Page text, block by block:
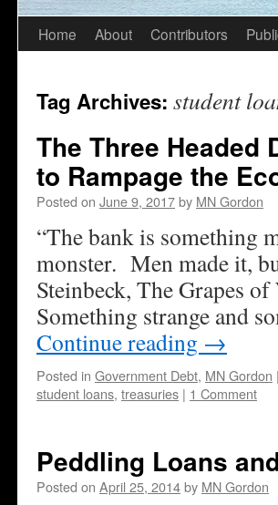
Skip
content
Home About Contributors
Tag Archives: student
The Three Headed
to Rampage the
Posted on June 9, 2017by MN Gordon
“The bank is something
monster. Men made it,
Steinbeck, The Grapes
Something strange and
Continue reading →
Posted in Government Debt, MN Gordon |
student loans, treasuries | 1 Comment
Peddling Loans
Posted on April 25, 2014by MN Gordon